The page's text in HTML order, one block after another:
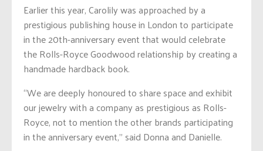
Earlier this year, Carolily was approached by a
prestigious publishing house in London to participate
in the 20th-anniversary event that would celebrate
the Rolls-Royce Goodwood relationship by creating a
handmade hardback book.
“We are deeply honoured to share space and exhibit
our jewelry with a company as prestigious as Rolls-
Royce, not to mention the other brands participating
in the anniversary event,” said Donna and Danielle.